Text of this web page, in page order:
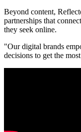
Beyond content,
partnerships that
they seek online.
"Our digital brands
decisions to get the